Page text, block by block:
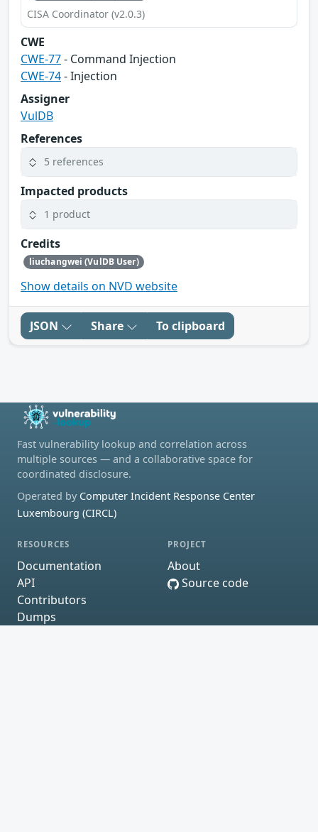
CISA Coordinator (v2.0.3)
CWE
CWE-77- Command Injection
CWE-74- Injection
Assigner
VulDB
References
5 references
Impacted products
1 product
Credits
liuchangwei (VulDB User)
Show details on NVD website
JSON Share To clipboard
Fast vulnerability lookup and correlation across
multiple sources — and a collaborative space for
coordinated disclosure.
Operated by Computer Incident Response Center
Luxembourg (CIRCL)
RESOURCES
Documentation
API
Contributors
Dumps
PROJECT
About
Source code